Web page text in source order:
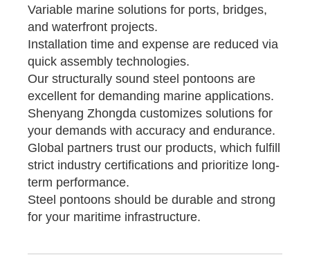
Variable marine solutions for ports, bridges,
and waterfront projects.
Installation time and expense are reduced via
quick assembly technologies.
Our structurally sound steel pontoons are
excellent for demanding marine applications.
Shenyang Zhongda customizes solutions for
your demands with accuracy and endurance.
Global partners trust our products, which fulfill
strict industry certifications and prioritize long-
term performance.
Steel pontoons should be durable and strong
for your maritime infrastructure.